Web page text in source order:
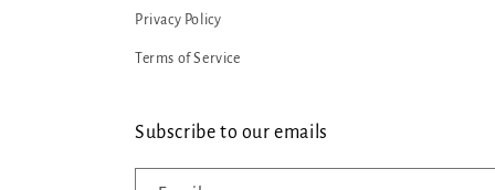
Privacy Policy
Terms of Service
Subscribe to our emails